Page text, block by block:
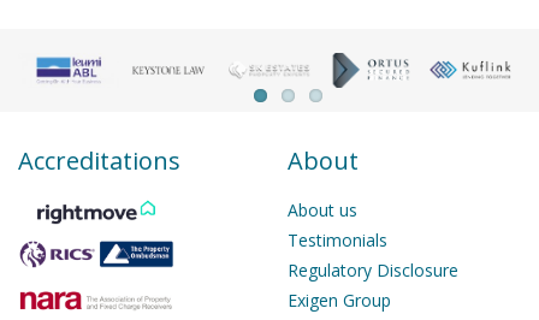
Accreditations About
About us
Testimonials
Regulatory Disclosure
Exigen Group